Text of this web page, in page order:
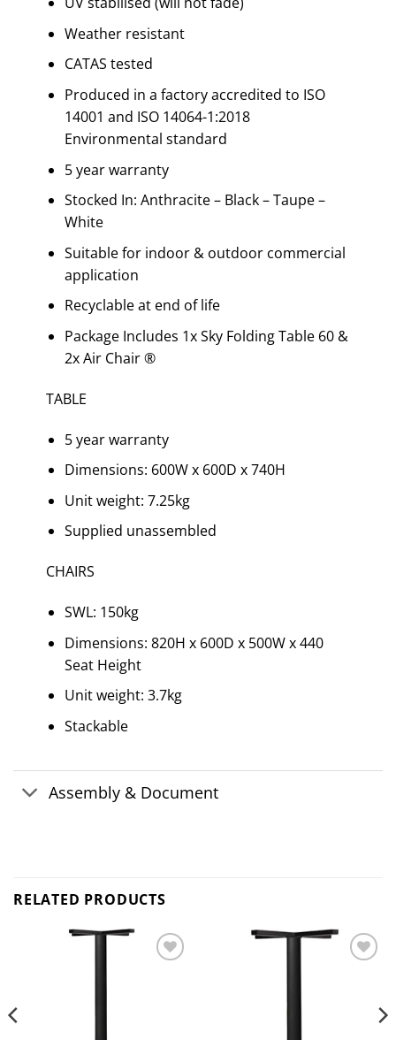
Weather resistant
CATAS tested
Produced in a factory accredited to ISO
14001 and ISO 14064-1:2018
Environmental standard
5 year warranty
Stocked In: Anthracite – Black – Taupe –
White
Suitable for indoor & outdoor commercial
application
Recyclable at end of life
Package Includes 1x Sky Folding Table 60 &
2x Air Chair ®
TABLE
5 year warranty
Dimensions: 600W x 600D x 740H
Unit weight: 7.25kg
Supplied unassembled
CHAIRS
SWL: 150kg
Dimensions: 820H x 600D x 500W x 440
Seat Height
Unit weight: 3.7kg
Stackable
Assembly & Document
RELATED PRODUCTS